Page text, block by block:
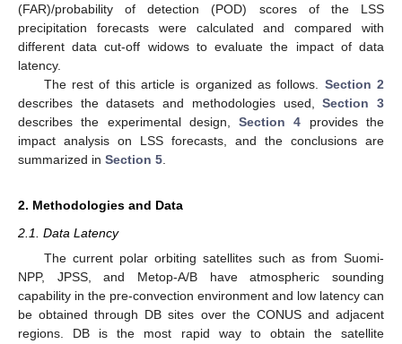
(FAR)/probability of detection (POD) scores of the LSS
precipitation forecasts were calculated and compared with
different data cut-off widows to evaluate the impact of data
latency.
The rest of this article is organized as follows. Section 2
describes the datasets and methodologies used,Section 3
describes the experimental design,Section 4 provides the
impact analysis on LSS forecasts, and the conclusions are
summarized in Section 5
2. Methodologies and Data
2.1. Data Latency
The current polar orbiting satellites such as from Suomi-
NPP, JPSS, and Metop-A/B have atmospheric sounding
capability in the pre-convection environment and low latency can
be obtained through DB sites over the CONUS and adjacent
regions. DB is the most rapid way to obtain the satellite